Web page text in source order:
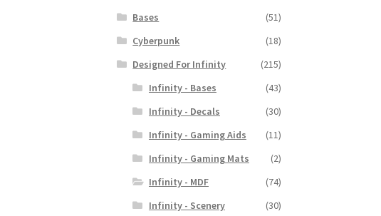
Bases
(51)
Cyberpunk
(18)
Designed For Infinity
(215)
Infinity - Bases
(43)
Infinity - Decals
(30)
Infinity - Gaming Aids
(11)
Infinity - Gaming Mats
(2)
Infinity - MDF
(74)
Infinity - Scenery
(30)